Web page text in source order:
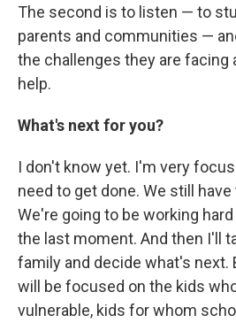
The second is to listen — to
parents and communities —
the challenges they are facing
help.
What's next for you?
I don't know yet. I'm very
need to get done. We still
We're going to be working
the last moment. And then I'll
family and decide what's next.
will be focused on the kids
vulnerable, kids for whom